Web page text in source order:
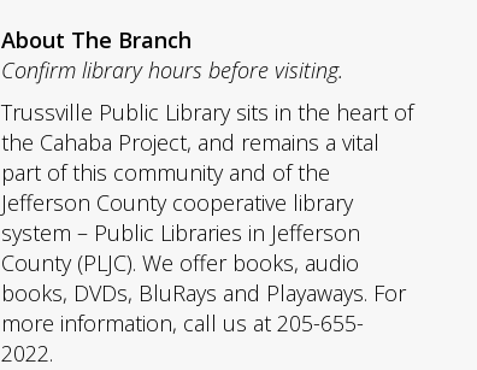
About The Branch
Confirm library hours before visiting.
Trussville Public Library sits in the heart of
the Cahaba Project, and remains a vital
part of this community and of the
Jefferson County cooperative library
system – Public Libraries in Jefferson
County (PLJC). We offer books, audio
books, DVDs, BluRays and Playaways. For
more information, call us at 205-655-
2022.